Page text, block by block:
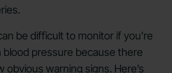
be difficult to monitor if you’re
blood pressure because there
warning signs. Here’s